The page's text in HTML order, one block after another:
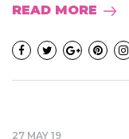
READ MORE
27 MAY 19